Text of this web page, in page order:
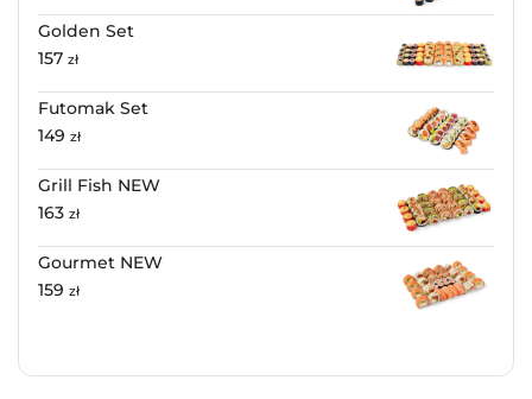
Golden Set
157 zł
Futomak Set
149 zł
Grill Fish NEW
163 zł
Gourmet NEW
159 zł